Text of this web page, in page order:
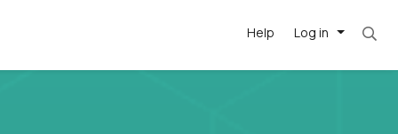
Log in
Help